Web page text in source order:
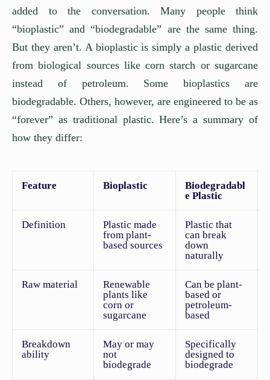
added to the conversation. Many people think
“bioplastic” and “biodegradable” are the same thing.
But they aren’t. A bioplastic is simply a plastic derived
from biological sources like corn starch or sugarcane
instead of petroleum. Some bioplastics are
biodegradable. Others, however, are engineered to be as
“forever” as traditional plastic. Here’s a summary of
how they differ:
Feature Bioplastic
Biodegradabl
e Plastic
Definition
Plastic made
from plant-
based sources
Plastic that
can break
down
naturally
Raw material
Renewable
plants like
corn or
sugarcane
Can be plant-
based or
petroleum-
based
Breakdown
ability
May or may
not
biodegrade
Specifically
designed to
biodegrade